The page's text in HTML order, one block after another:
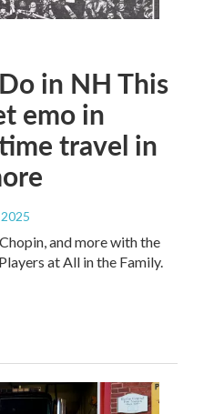
in NH This
emo in
travel in
and more with the
at All in the Family.